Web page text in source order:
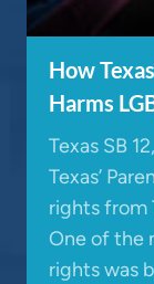
How
Harms
Texas SB
Texas’
rights from
One of the
rights was